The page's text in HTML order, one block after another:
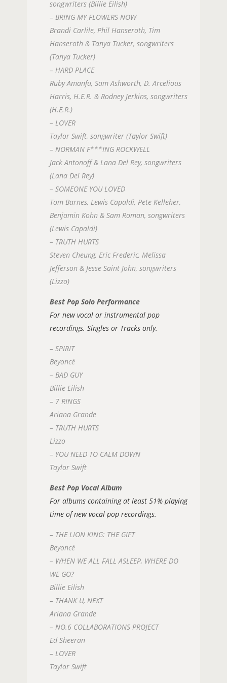
songwriters (Billie Eilish)
– BRING MY FLOWERS NOW
Brandi Carlile, Phil Hanseroth, Tim
Hanseroth & Tanya Tucker, songwriters
(Tanya Tucker)
– HARD PLACE
Ruby Amanfu, Sam Ashworth, D. Arcelious
Harris, H.E.R. & Rodney Jerkins, songwriters
(H.E.R.)
– LOVER
Taylor Swift, songwriter (Taylor Swift)
– NORMAN F***ING ROCKWELL
Jack Antonoff & Lana Del Rey, songwriters
(Lana Del Rey)
– SOMEONE YOU LOVED
Tom Barnes, Lewis Capaldi, Pete Kelleher,
Benjamin Kohn & Sam Roman, songwriters
(Lewis Capaldi)
– TRUTH HURTS
Steven Cheung, Eric Frederic, Melissa
Jefferson & Jesse Saint John, songwriters
(Lizzo)
Best Pop Solo Performance
For new vocal or instrumental pop
recordings. Singles or Tracks only.
– SPIRIT
Beyoncé
– BAD GUY
Billie Eilish
– 7 RINGS
Ariana Grande
– TRUTH HURTS
Lizzo
– YOU NEED TO CALM DOWN
Taylor Swift
Best Pop Vocal Album
For albums containing at least 51% playing
time of new vocal pop recordings.
– THE LION KING: THE GIFT
Beyoncé
– WHEN WE ALL FALL ASLEEP, WHERE DO
WE GO?
Billie Eilish
– THANK U, NEXT
Ariana Grande
– NO.6 COLLABORATIONS PROJECT
Ed Sheeran
– LOVER
Taylor Swift